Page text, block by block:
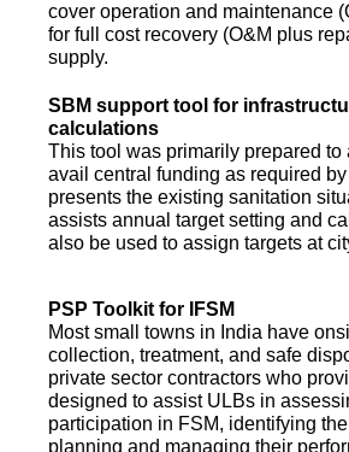
cover operation and maintenance
for full cost recovery (O&M plus
supply.
SBM support tool for
calculations
This tool was primarily prepared
avail central funding as required
presents the existing sanitation
assists annual target setting and
also be used to assign targets at
PSP Toolkit for IFSM
Most small towns in India have
collection, treatment, and safe
private sector contractors who
designed to assist ULBs in
participation in FSM, identifying
planning and managing their